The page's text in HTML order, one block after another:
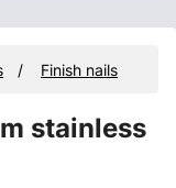
Finish nails
stainless